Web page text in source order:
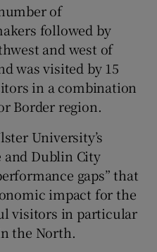
of
followed by
and west of
was visited by 15
in a combination
Border region.
University’s
Dublin City
gaps” that
impact for the
visitors in particular
the North.